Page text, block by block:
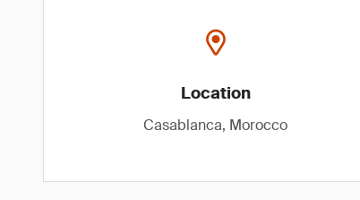
Location
Casablanca, Morocco